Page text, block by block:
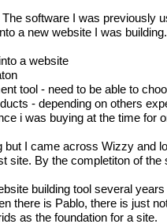
software I was previously
a new website I was
a website
tool - need to be able to
- depending on others
i was buying at the time for
but I came across Wizzy and
site. By the completiton of
building tool several
there is Pablo, there is just
as the foundation for a site.